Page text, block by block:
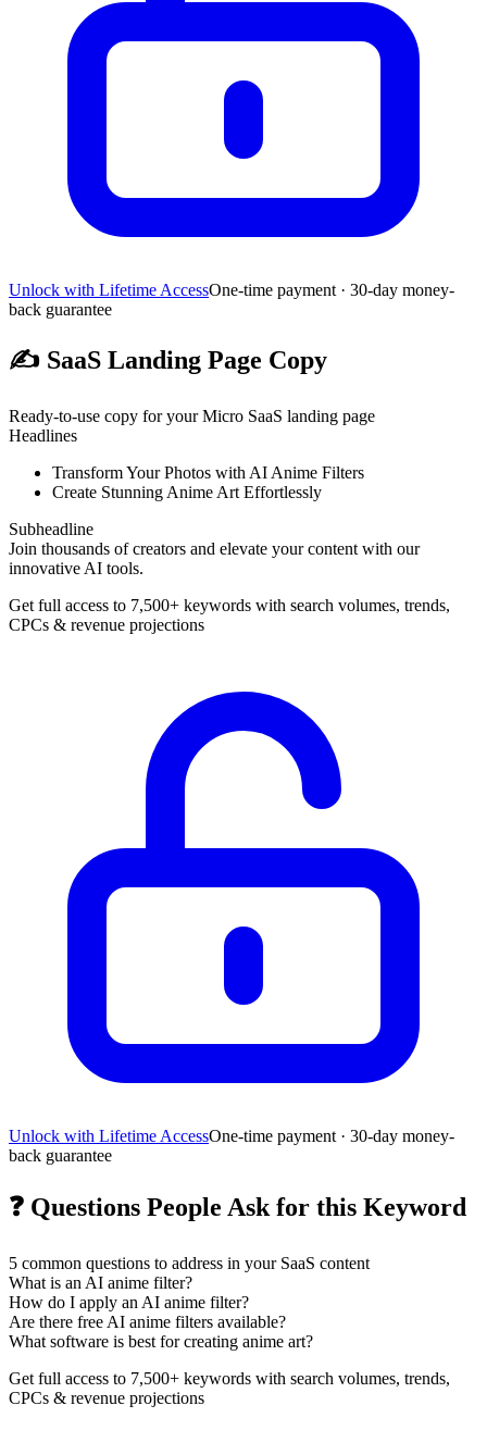
Unlock with Lifetime AccessOne-time payment · 30-day money-
back guarantee
✍️ SaaS Landing Page Copy
Ready-to-use copy for your Micro SaaS landing page
Headlines
Transform Your Photos with AI Anime Filters
Create Stunning Anime Art Effortlessly
Subheadline
Join thousands of creators and elevate your content with our
innovative AI tools.
Get full access to 7,500+ keywords with search volumes, trends,
CPCs & revenue projections
Unlock with Lifetime AccessOne-time payment · 30-day money-
back guarantee
❓ Questions People Ask for this Keyword
5 common questions to address in your SaaS content
What is an AI anime filter?
How do I apply an AI anime filter?
Are there free AI anime filters available?
What software is best for creating anime art?
Get full access to 7,500+ keywords with search volumes, trends,
CPCs & revenue projections